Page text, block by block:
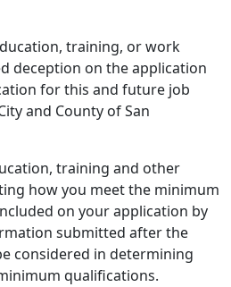
training, or work
deception on the application
for this and future job
and County of San
training and other
how you meet the minimum
on your application by
submitted after the
considered in determining
qualifications.